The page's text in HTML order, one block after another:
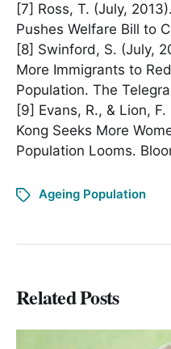
[7] Ross, T. (July,
Pushes Welfare Bill to
[8] Swinford, S. (July,
More Immigrants to
Population. The
[9] Evans, R., & Lion,
Kong Seeks More
Population Looms.
Ageing Population
Related Posts